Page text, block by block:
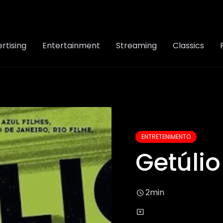
Entertainment Streaming Classics
ENTRETENIMENTO
2min